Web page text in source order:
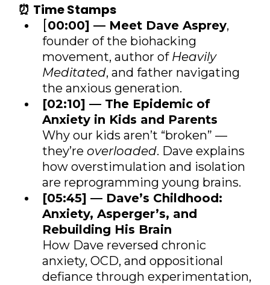
⏰ Time Stamps
[00:00] — Meet Dave Asprey,
founder of the biohacking
movement, author of Heavily
Meditated, and father navigating
the anxious generation.
[02:10] — The Epidemic of
Anxiety in Kids and Parents
Why our kids aren’t “broken” —
they’re overloaded. Dave explains
how overstimulation and isolation
are reprogramming young brains.
[05:45] — Dave’s Childhood:
Anxiety, Asperger’s, and
Rebuilding His Brain
How Dave reversed chronic
anxiety, OCD, and oppositional
defiance through experimentation,